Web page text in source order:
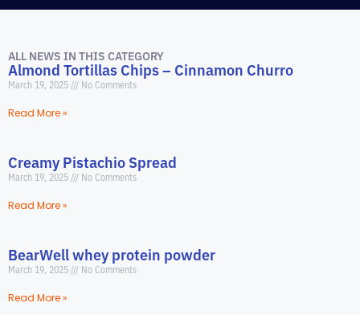
ALL NEWS IN THIS CATEGORY
Almond Tortillas Chips – Cinnamon Churro
March 19, 2025 No Comments
Read More »
Creamy Pistachio Spread
March 19, 2025 No Comments
Read More »
BearWell whey protein powder
March 19, 2025 No Comments
Read More »